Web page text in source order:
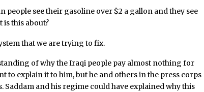
people see their gasoline over $2 a gallon and they see
is this about?
that we are trying to fix.
of why the Iraqi people pay almost nothing for
to explain it to him, but he and others in the press corps
and his regime could have explained why this